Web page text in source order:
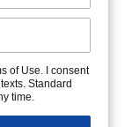
of Use. I consent
Standard
time.